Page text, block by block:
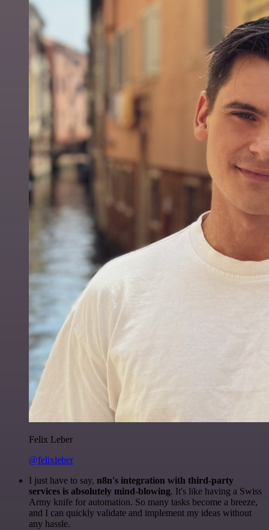
Felix Leber
@felixleber
I just have to say, n8n's integration with third-party
services is absolutely mind-blowing. It's like having a Swiss
Army knife for automation. So many tasks become a breeze,
and I can quickly validate and implement my ideas without
any hassle.